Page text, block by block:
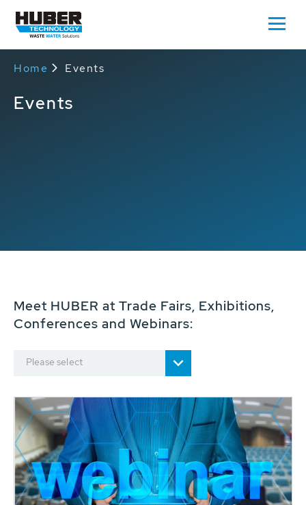
Home Events
Events
Meet HUBER at Trade Fairs, Exhibitions,
Conferences and Webinars:
Please select